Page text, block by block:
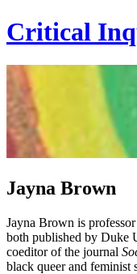
Critical
Jayna Brown
Jayna Brown is
both published by Duke
coeditor of the journal
black queer and feminist